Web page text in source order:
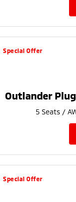
Special Offer
Outlander
5 Seats /
Special Offer